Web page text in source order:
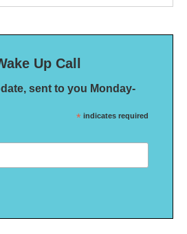
Up Call
sent to you Monday-
* indicates required